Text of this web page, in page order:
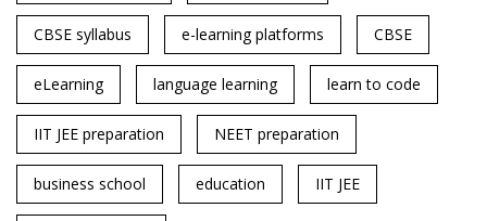
CBSE syllabus e-learning platforms CBSE
eLearning language learning learn to code
IIT JEE preparation NEET preparation
business school education IIT JEE